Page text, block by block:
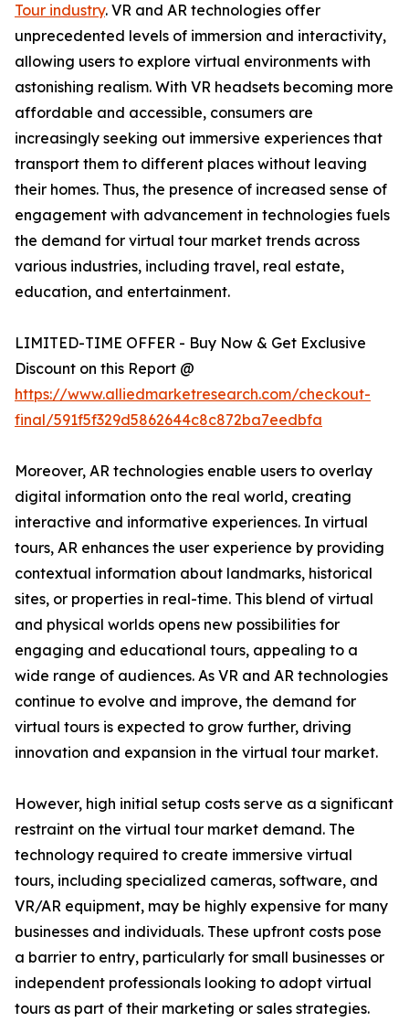
Tour industry. VR and AR technologies offer
unprecedented levels of immersion and interactivity,
allowing users to explore virtual environments with
astonishing realism. With VR headsets becoming more
affordable and accessible, consumers are
increasingly seeking out immersive experiences that
transport them to different places without leaving
their homes. Thus, the presence of increased sense of
engagement with advancement in technologies fuels
the demand for virtual tour market trends across
various industries, including travel, real estate,
education, and entertainment.
LIMITED-TIME OFFER - Buy Now & Get Exclusive
Discount on this Report @
https://www.alliedmarketresearch.com/checkout-
final/591f5f329d5862644c8c872ba7eedbfa
Moreover, AR technologies enable users to overlay
digital information onto the real world, creating
interactive and informative experiences. In virtual
tours, AR enhances the user experience by providing
contextual information about landmarks, historical
sites, or properties in real-time. This blend of virtual
and physical worlds opens new possibilities for
engaging and educational tours, appealing to a
wide range of audiences. As VR and AR technologies
continue to evolve and improve, the demand for
virtual tours is expected to grow further, driving
innovation and expansion in the virtual tour market.
However, high initial setup costs serve as a significant
restraint on the virtual tour market demand. The
technology required to create immersive virtual
tours, including specialized cameras, software, and
VR/AR equipment, may be highly expensive for many
businesses and individuals. These upfront costs pose
a barrier to entry, particularly for small businesses or
independent professionals looking to adopt virtual
tours as part of their marketing or sales strategies.